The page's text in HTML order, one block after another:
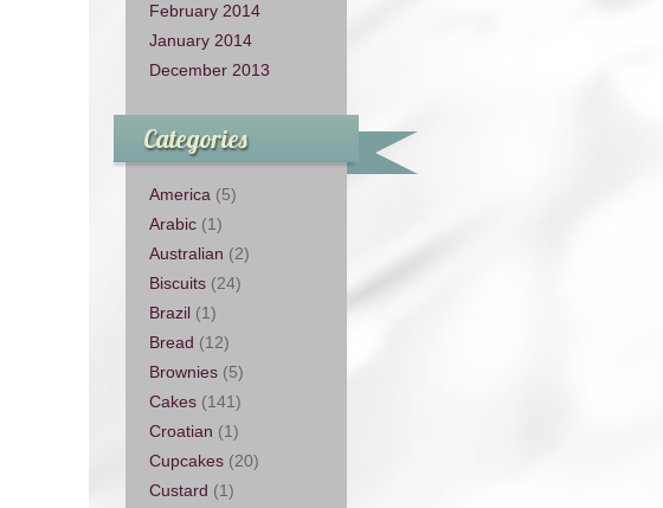
February 2014
January 2014
December 2013
Categories
America (5)
Arabic (1)
Australian (2)
Biscuits (24)
Brazil (1)
Bread (12)
Brownies (5)
Cakes (141)
Croatian (1)
Cupcakes (20)
Custard (1)